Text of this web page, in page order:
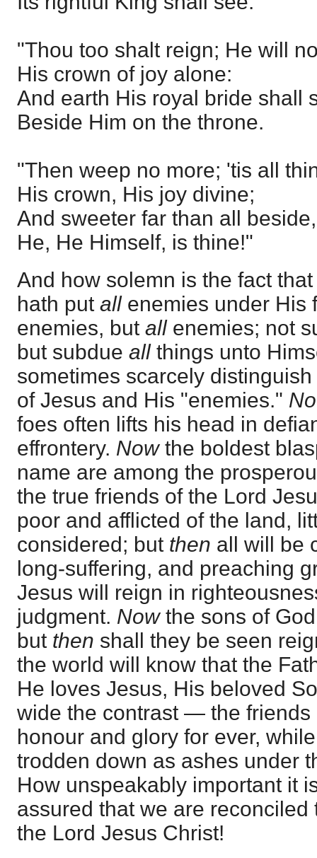
"Thou too shalt reign; He will
His crown of joy alone:
And earth His royal bride shall
Beside Him on the throne.
"Then weep no more; 'tis all
His crown, His joy divine;
And sweeter far than all beside,
He, He Himself, is thine!"
And how solemn is the fact
hath put allenemies under His
enemies, but allenemies; not
but subdue allthings unto
sometimes scarcely
of Jesus and His "enemies."
foes often lifts his head in
effrontery. Nowthe boldest
name are among the
the true friends of the Lord
poor and afflicted of the land,
considered; but then all will be
long-suffering, and preaching
Jesus will reign in
judgment. Nowthe sons of
but then shall they be seen
the world will know that the
He loves Jesus, His beloved
wide the contrast — the friends
honour and glory for ever,
trodden down as ashes under
How unspeakably important it
assured that we are
the Lord Jesus Christ!